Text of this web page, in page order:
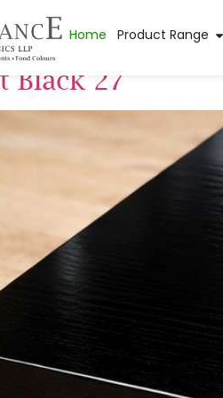
Home Product Range
Black 27